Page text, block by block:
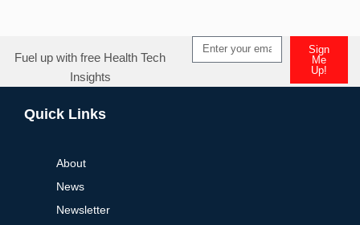
Fuel up with free Health Tech
Insights
Sign
Me
Up!
Quick Links
About
News
Newsletter